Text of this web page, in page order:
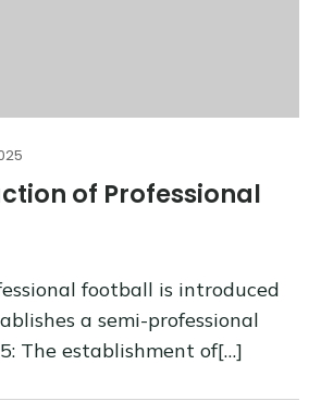
of Professional
football is introduced
a semi-professional
The establishment of[…]